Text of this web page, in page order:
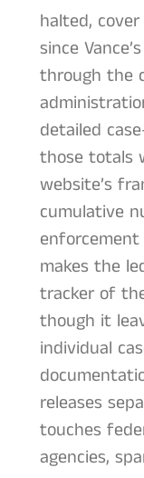
halted,
since
through the
detailed
those totals
website’s
cumulative
makes the
tracker of
though it
individual
releases
touches
agencies,